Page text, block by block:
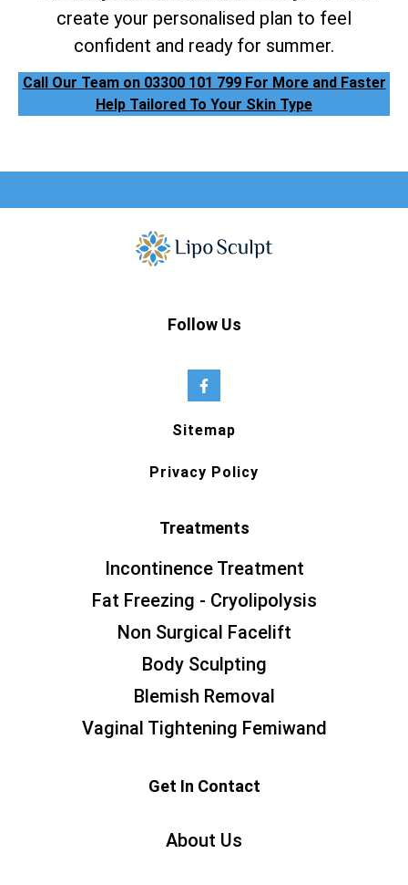
create your personalised plan to feel
confident and ready for summer.
Call Our Team on 03300 101 799 For More and Faster
Help Tailored To Your Skin Type
Follow Us
Sitemap
Privacy Policy
Treatments
Incontinence Treatment
Fat Freezing - Cryolipolysis
Non Surgical Facelift
Body Sculpting
Blemish Removal
Vaginal Tightening Femiwand
Get In Contact
About Us